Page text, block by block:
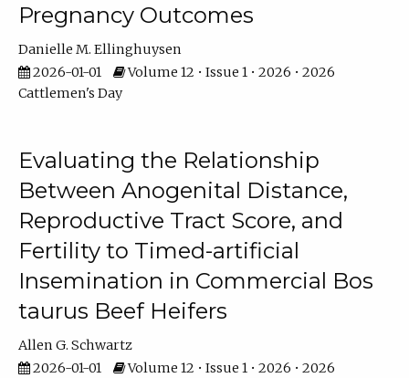
Pregnancy Outcomes
Danielle M. Ellinghuysen
2026-01-01
Volume 12 • Issue 1 • 2026 • 2026
Cattlemen's Day
Evaluating the Relationship
Between Anogenital Distance,
Reproductive Tract Score, and
Fertility to Timed-artificial
Insemination in Commercial Bos
taurus Beef Heifers
Allen G. Schwartz
2026-01-01
Volume 12 • Issue 1 • 2026 • 2026